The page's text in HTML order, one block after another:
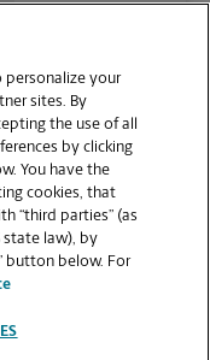
personalize your
sites. By
the use of all
by clicking
You have the
cookies, that
“third parties” (as
state law), by
button below. For